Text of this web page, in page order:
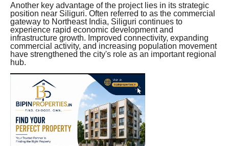
Another key advantage of the project lies in its strategic
position near Siliguri. Often referred to as the commercial
gateway to Northeast India, Siliguri continues to
experience rapid economic development and
infrastructure growth. Improved connectivity, expanding
commercial activity, and increasing population movement
have strengthened the city's role as an important regional
hub.